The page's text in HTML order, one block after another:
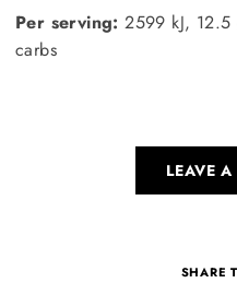
Per serving: 2599 kJ,
carbs
LEAVE
SHARE